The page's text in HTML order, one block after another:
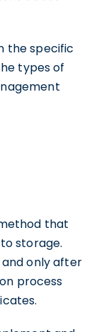
the specific
types of
that
storage.
only after
process